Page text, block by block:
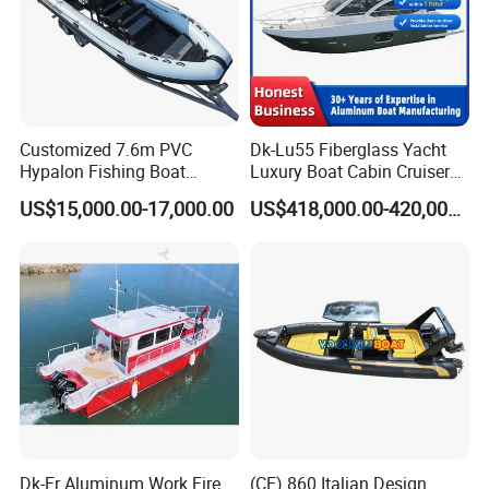
Customized 7.6m PVC
Hypalon Fishing Boat
Aluminium Hull Rib Boat
US$15,000.00-17,000.00
Dk-Lu55 Fiberglass Yacht
Luxury Boat Cabin Cruiser
Fishing Houseboat for Sale
US$418,000.00-420,000.00
Dk-Fr Aluminum Work Fire (CE) 860 Italian Design